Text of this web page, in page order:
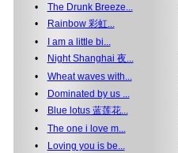
• The Drunk Breeze...
•
Rainbow 彩虹...
•
I am a little bi...
•
Night Shanghai 夜...
• Wheat waves with...
•
Dominated by us ...
•
Blue lotus 蓝莲花...
• The one i love m...
•
Loving you is be...